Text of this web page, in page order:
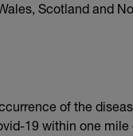
Scotland and
of the
19 within one mile